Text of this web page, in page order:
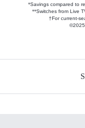
*Savings compared to
**Switches from Live
†For current-